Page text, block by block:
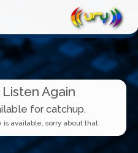
Listen Again
for catchup.
available, sorry about that.